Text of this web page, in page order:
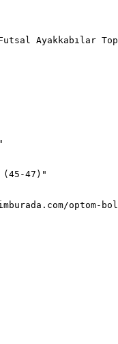
Ayakkabılar
(45-47)"
optom-